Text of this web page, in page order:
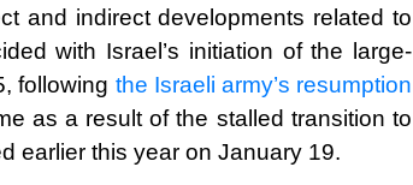
and indirect developments related to
with Israel’s initiation of the large-
following the Israeli army’s resumption
as a result of the stalled transition to
earlier this year on January 19.